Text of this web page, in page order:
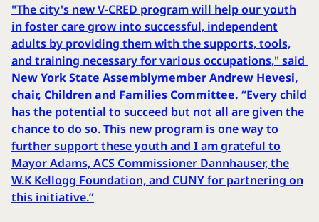
"The city's new V-CRED program will help our youth
in foster care grow into successful, independent
adults by providing them with the supports, tools,
and training necessary for various occupations," said
New York State Assemblymember Andrew Hevesi,
chair, Children and Families Committee. “Every child
has the potential to succeed but not all are given the
chance to do so. This new program is one way to
further support these youth and I am grateful to
Mayor Adams, ACS Commissioner Dannhauser, the
W.K Kellogg Foundation, and CUNY for partnering on
this initiative.”